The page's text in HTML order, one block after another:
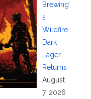
Brewing’
s
Wildfire
Dark
Lager
Returns
August
7, 2026